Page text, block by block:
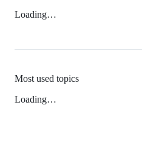
Loading…
Most used topics
Loading…